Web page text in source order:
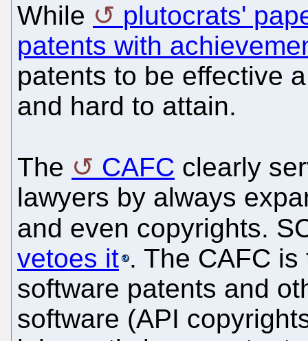
While
plutocrats'
patents with
patents to be effective
and hard to attain.
The CAFC clearly
lawyers by always
and even copyrights.
vetoes it . The CAFC
software patents and
software (API